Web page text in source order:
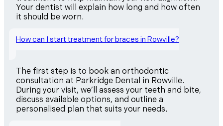
Your dentist will explain how long and how often
it should be worn.
How can I start treatment for braces in Rowville?
The first step is to book an orthodontic
consultation at Parkridge Dental in Rowville.
During your visit, we’ll assess your teeth and bite,
discuss available options, and outline a
personalised plan that suits your needs.